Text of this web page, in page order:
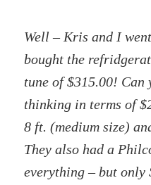
Well – Kris and I
bought the
tune of $315.00! Can
thinking in terms of
8 ft. (medium size)
They also had a
everything – but only